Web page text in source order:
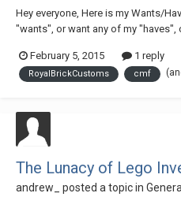
Hey everyone, Here is my Wants/
"wants", or want any of my "haves",
Medusa (x1) CMF S11 Barbarian
SEALED Polybag (x2) Dragon
February 5, 2015 1 reply
RoyalBrickCustoms cmf
The Lunacy of Lego
andrew_ posted a topic in